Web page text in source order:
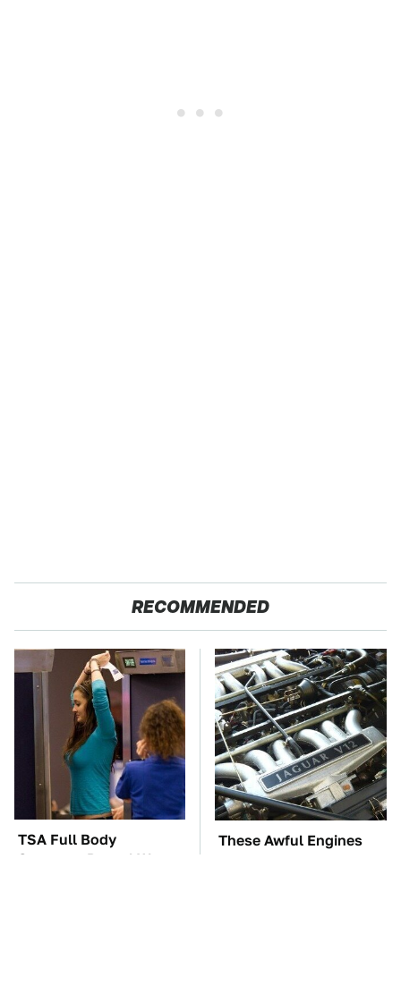
RECOMMENDED
TSA Full Body
Scanners Reveal Way
These Awful Engines